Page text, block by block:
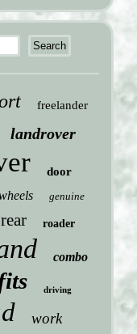
freelander
landrover
door
genuine
rear roader
combo
driving
work